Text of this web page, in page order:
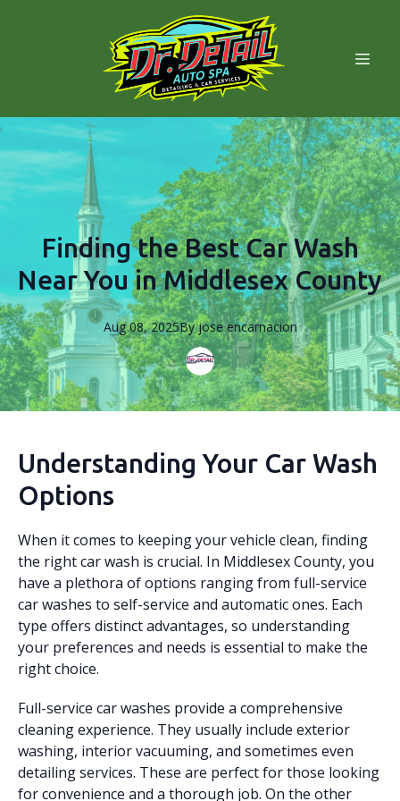
Finding the Best Car Wash
Near You in Middlesex County
Aug 08, 2025By jose encarnacion
Understanding Your Car Wash
Options
When it comes to keeping your vehicle clean, finding
the right car wash is crucial. In Middlesex County, you
have a plethora of options ranging from full-service
car washes to self-service and automatic ones. Each
type offers distinct advantages, so understanding
your preferences and needs is essential to make the
right choice.
Full-service car washes provide a comprehensive
cleaning experience. They usually include exterior
washing, interior vacuuming, and sometimes even
detailing services. These are perfect for those looking
for convenience and a thorough job. On the other